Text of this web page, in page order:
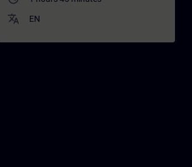
translate EN